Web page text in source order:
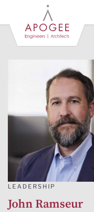
Main
Content
LEADERSHIP
John Ramseur